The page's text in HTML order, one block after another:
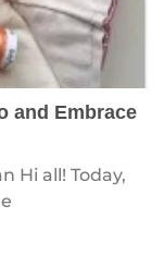
and Embrace
Hi all! Today,